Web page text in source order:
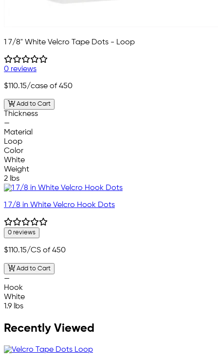
1 7/8" White Velcro Tape Dots - Loop
0 reviews
$110.15/case of 450
Add to Cart
Thickness
—
Material
Loop
Color
White
Weight
2 lbs
1 7/8 in White Velcro Hook Dots
0 reviews
$110.15/CS of 450
Add to Cart
—
Hook
White
1.9 lbs
Recently Viewed